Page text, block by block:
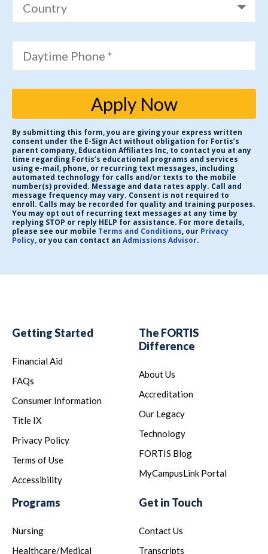
Country
Daytime Phone *
Apply Now
By submitting this form, you are giving your express written
consent under the E-Sign Act without obligation for Fortis’s
parent company, Education Affiliates Inc, to contact you at any
time regarding Fortis’s educational programs and services
using e-mail, phone, or recurring text messages, including
automated technology for calls and/or texts to the mobile
number(s) provided. Message and data rates apply. Call and
message frequency may vary. Consent is not required to
enroll. Calls may be recorded for quality and training purposes.
You may opt out of recurring text messages at any time by
replying STOP or reply HELP for assistance. For more details,
please see our mobile Terms and Conditions, our Privacy
Policy, or you can contact an Admissions Advisor.
Getting Started
Financial Aid
FAQs
Consumer Information
Title IX
Privacy Policy
Terms of Use
Accessibility
The FORTIS
Difference
About Us
Accreditation
Our Legacy
Technology
FORTIS Blog
MyCampusLink Portal
Programs
Nursing
Healthcare/Medical
Get in Touch
Contact Us
Transcripts